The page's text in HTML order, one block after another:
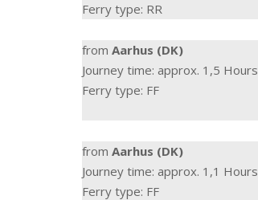
Ferry type: RR
from Aarhus (DK)
Journey time: approx. 1,5 Hours
Ferry type: FF
from Aarhus (DK)
Journey time: approx. 1,1 Hours
Ferry type: FF